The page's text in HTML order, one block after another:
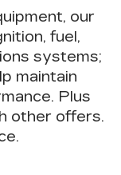
our
fuel,
systems;
maintain
Plus
other offers.